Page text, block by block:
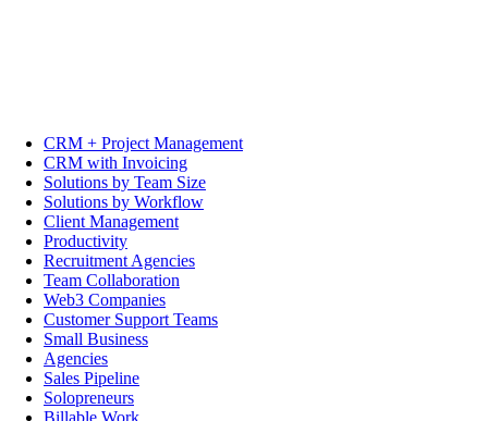
CRM + Project Management
CRM with Invoicing
Solutions by Team Size
Solutions by Workflow
Client Management
Productivity
Recruitment Agencies
Team Collaboration
Web3 Companies
Customer Support Teams
Small Business
Agencies
Sales Pipeline
Solopreneurs
Billable Work